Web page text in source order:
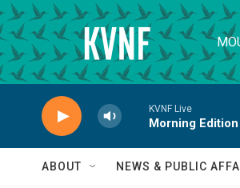
Skip to main content
KVNF Live
Morning Edition
ABOUT NEWS & PUBLIC